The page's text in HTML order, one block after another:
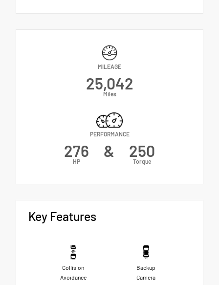
MILEAGE
25,042
Miles
PERFORMANCE
276
HP
& 250
Torque
Key Features
Collision
Avoidance
Backup
Camera